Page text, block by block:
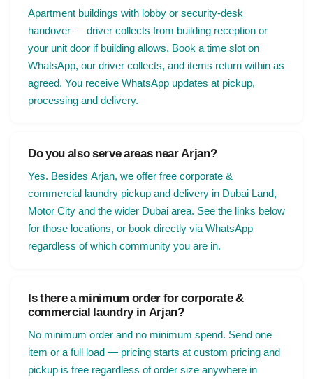
Apartment buildings with lobby or security-desk
handover — driver collects from building reception or
your unit door if building allows. Book a time slot on
WhatsApp, our driver collects, and items return within as
agreed. You receive WhatsApp updates at pickup,
processing and delivery.
Do you also serve areas near Arjan?
Yes. Besides Arjan, we offer free corporate &
commercial laundry pickup and delivery in Dubai Land,
Motor City and the wider Dubai area. See the links below
for those locations, or book directly via WhatsApp
regardless of which community you are in.
Is there a minimum order for corporate &
commercial laundry in Arjan?
No minimum order and no minimum spend. Send one
item or a full load — pricing starts at custom pricing and
pickup is free regardless of order size anywhere in